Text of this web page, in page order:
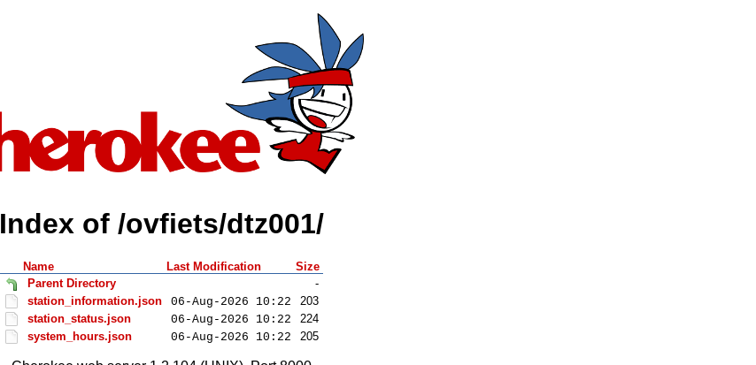
Index of /ovfiets/dtz001/
Name Last Modification
Size
Parent Directory
-
station_information.json
06-Aug-2026 10:22
203
station_status.json
06-Aug-2026 10:22
224
system_hours.json
06-Aug-2026 10:22 205